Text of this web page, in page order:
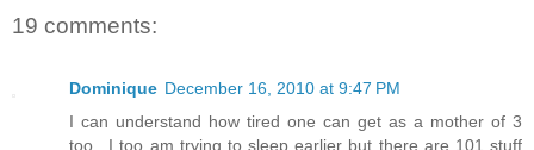
19 comments:
Dominique December 16, 2010 at 9:47 PM
I can understand how tired one can get as a mother of 3
too.. I too am trying to sleep earlier but there are 101 stuff